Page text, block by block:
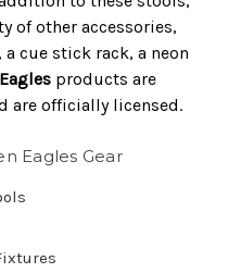
of other accessories,
cue stick rack, a neon
products are
are officially licensed.
Eagles Gear